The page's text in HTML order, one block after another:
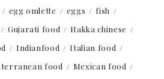
egg omlette eggs
fish
Gujarati food
Hakka chinese
Indianfood
Italian food
food
Mexican food